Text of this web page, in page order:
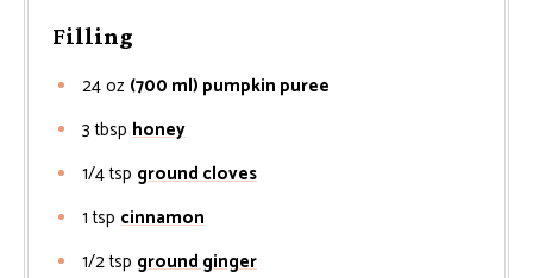
Filling
24oz (700 ml) pumpkin puree
3tbsp honey
1/4tsp ground cloves
1tsp cinnamon
1/2tsp ground ginger